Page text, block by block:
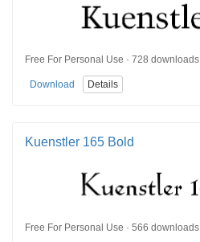
Free For Personal Use · 728 downloads
Download Details
Kuenstler 165 Bold
Free For Personal Use · 566 downloads